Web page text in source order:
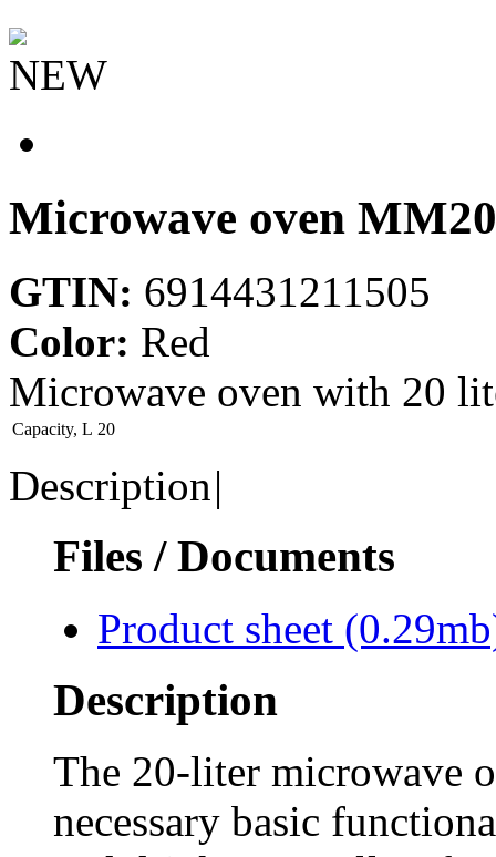
NEW
Microwave oven
GTIN: 6914431211505
Color: Red
Microwave oven with 20
Capaсity, L 20
Description|
Files / Documents
Product sheet
Description
The 20-liter microwave
necessary basic